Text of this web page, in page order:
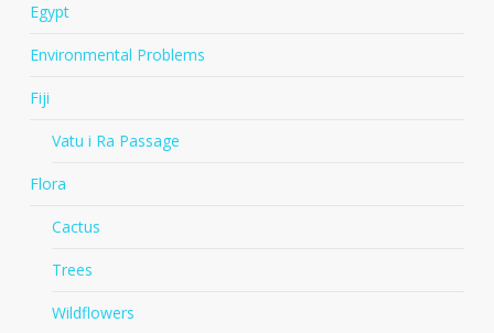
Egypt
Environmental Problems
Fiji
Vatu i Ra Passage
Flora
Cactus
Trees
Wildflowers